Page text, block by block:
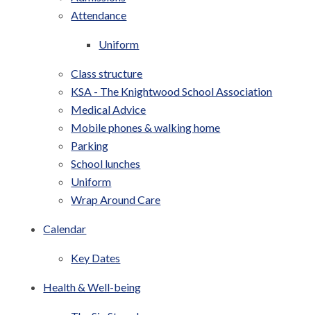
Attendance
Uniform
Class structure
KSA - The Knightwood School Association
Medical Advice
Mobile phones & walking home
Parking
School lunches
Uniform
Wrap Around Care
Calendar
Key Dates
Health & Well-being